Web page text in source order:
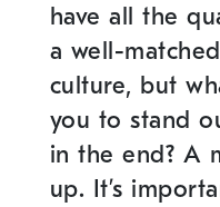
have all the
a well-
culture, but
you to stand
in the end? A
up. It’s